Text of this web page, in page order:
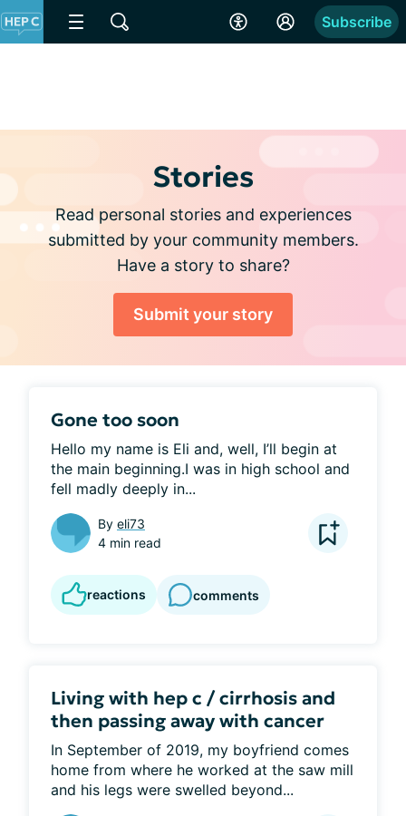
Subscribe
Stories
Read personal stories and experiences
submitted by your community members.
Have a story to share?
Submit your story
Gone too soon
Hello my name is Eli and, well, I’ll begin at
the main beginning.I was in high school and
fell madly deeply in...
By eli73
4 min read
reactions comments
Living with hep c / cirrhosis and
then passing away with cancer
In September of 2019, my boyfriend comes
home from where he worked at the saw mill
and his legs were swelled beyond...